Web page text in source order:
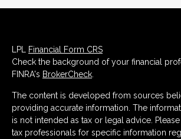
LPL
Financial Form CRS
Check the background of your financial
FINRA's BrokerCheck
The content is developed from sources
providing accurate information. The
is not intended as tax or legal advice.
tax professionals for specific information